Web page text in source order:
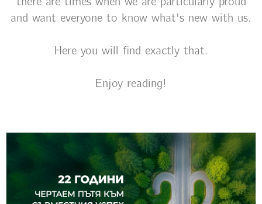
and want everyone to know what's new with us.
Here you will find exactly that.
Enjoy reading!